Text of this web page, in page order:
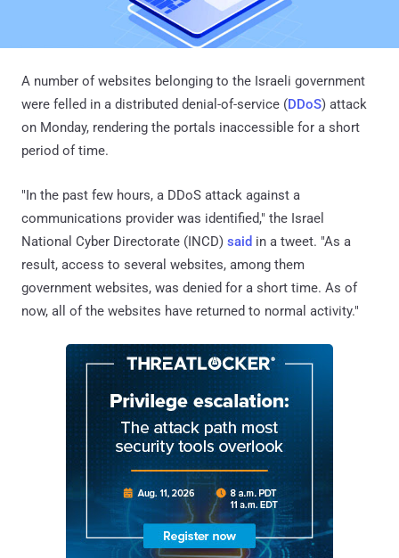
A number of websites belonging to the Israeli government
were felled in a distributed denial-of-service (DDoS) attack
on Monday, rendering the portals inaccessible for a short
period of time.
"In the past few hours, a DDoS attack against a
communications provider was identified," the Israel
National Cyber Directorate (INCD) said in a tweet. "As a
result, access to several websites, among them
government websites, was denied for a short time. As of
now, all of the websites have returned to normal activity."